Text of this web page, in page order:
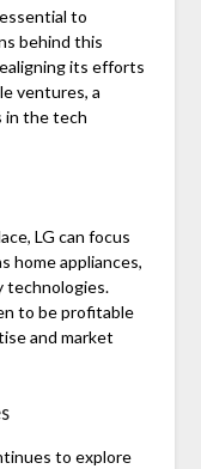
to
behind this
its efforts
ventures, a
in the tech
LG can focus
home appliances,
technologies.
to be profitable
and market
to explore